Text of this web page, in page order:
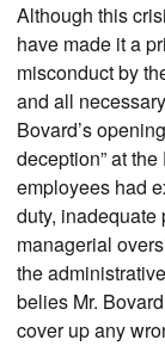
Although this
have made it a
misconduct by
and all
Bovard’s
deception” at
employees had
duty, inadequate
managerial
the
belies Mr.
cover up any